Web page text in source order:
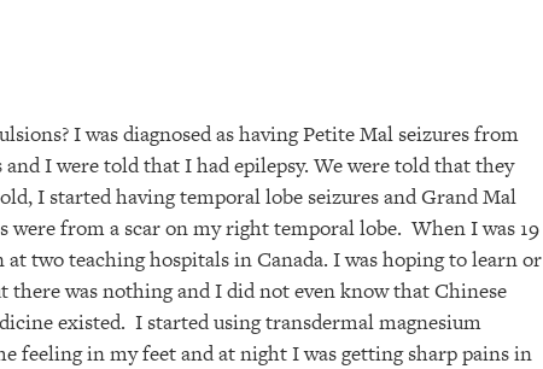
I was diagnosed as having Petite Mal seizures from
I were told that I had epilepsy. We were told that they
I started having temporal lobe seizures and Grand Mal
were from a scar on my right temporal lobe. When I was 19
two teaching hospitals in Canada. I was hoping to learn or
there was nothing and I did not even know that Chinese
existed. I started using transdermal magnesium
feeling in my feet and at night I was getting sharp pains in